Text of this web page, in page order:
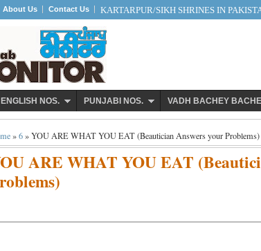
About Us Contact Us KARTARPUR/SIKH SHRINES IN
ENGLISH NOS. PUNJABI NOS. VADH BACHEY
»6» YOU ARE WHAT YOU EAT (Beautician Answers your Problems)
ARE WHAT YOU EAT